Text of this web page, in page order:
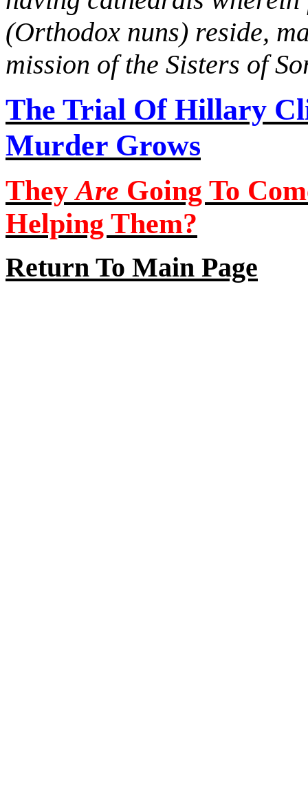
(Orthodox nuns) reside,
mission of the Sisters of
The Trial Of Hillary
Murder Grows
TheyAre Going To
Helping Them?
Return To Main Page